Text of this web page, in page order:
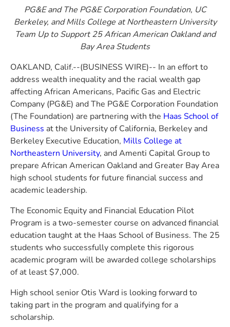
PG&Eand The PG&E Corporation Foundation, UC
Berkeley, and Mills College at Northeastern University
Team Up to Support 25 African American Oakland and
Bay Area Students
OAKLAND, Calif.--(BUSINESS WIRE)-- In an effort to
address wealth inequality and the racial wealth gap
affecting African Americans, Pacific Gas and Electric
Company (PG&E) and The PG&E Corporation Foundation
(The Foundation) are partnering with the Haas School of
Business at the University of California, Berkeley and
Berkeley Executive Education, Mills College at
Northeastern University, and Amenti Capital Group to
prepare African American Oakland and Greater Bay Area
high school students for future financial success and
academic leadership.
The Economic Equity and Financial Education Pilot
Program is a two-semester course on advanced financial
education taught at the Haas School of Business. The 25
students who successfully complete this rigorous
academic program will be awarded college scholarships
of at least $7,000.
High school senior Otis Ward is looking forward to
taking part in the program and qualifying for a
scholarship.